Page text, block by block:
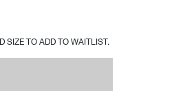
SIZE TO ADD TO WAITLIST.